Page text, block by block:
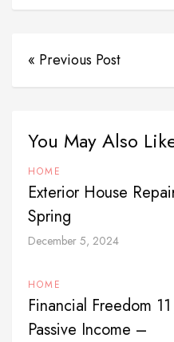
« Previous Post
You May Also
HOME
Exterior House
Spring
December 5, 2024
HOME
Financial Freedom
Passive Income –